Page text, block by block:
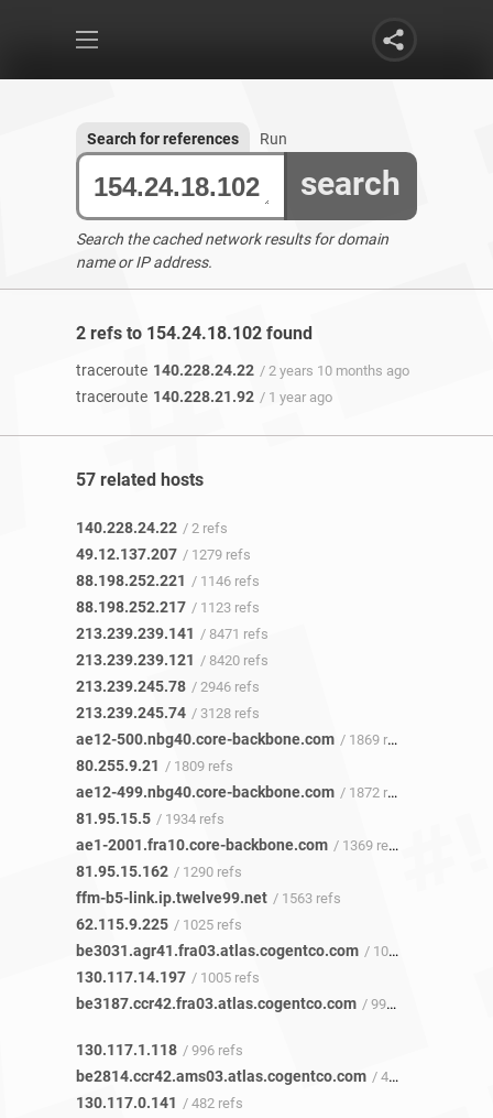
search
Search for references Run
Search the cached network results for domain
name or IP address.
2 refs to 154.24.18.102 found
traceroute 140.228.24.22 / 2 years 10 months ago
traceroute 140.228.21.92 / 1 year ago
57 related hosts
140.228.24.22 / 2 refs
49.12.137.207 / 1279 refs
88.198.252.221 / 1146 refs
88.198.252.217 / 1123 refs
213.239.239.141 / 8471 refs
213.239.239.121 / 8420 refs
213.239.245.78 / 2946 refs
213.239.245.74 / 3128 refs
ae12-500.nbg40.core-backbone.com / 1869 refs
80.255.9.21 / 1809 refs
ae12-499.nbg40.core-backbone.com / 1872 refs
81.95.15.5 / 1934 refs
ae1-2001.fra10.core-backbone.com / 1369 refs
81.95.15.162 / 1290 refs
ffm-b5-link.ip.twelve99.net / 1563 refs
62.115.9.225 / 1025 refs
be3031.agr41.fra03.atlas.cogentco.com / 1003 refs
130.117.14.197 / 1005 refs
be3187.ccr42.fra03.atlas.cogentco.com / 991 refs
130.117.1.118 / 996 refs
be2814.ccr42.ams03.atlas.cogentco.com / 481 refs
130.117.0.141 / 482 refs